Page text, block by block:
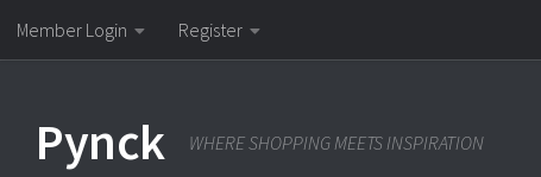
Skip to content
Member Login Register
Pynck WHERE SHOPPING MEETS INSPIRATION